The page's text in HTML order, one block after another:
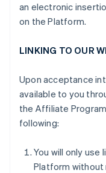
an electronic
on the Platform.
LINKING TO OUR
Upon acceptance
available to you
the Affiliate
following:
You will only
Platform without